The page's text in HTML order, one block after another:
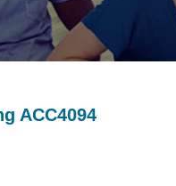
ACC4094